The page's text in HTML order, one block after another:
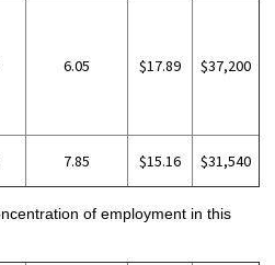
6.05 $17.89 $37,200
7.85 $15.16 $31,540
of employment in this